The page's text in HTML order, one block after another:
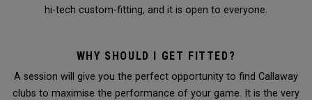
hi-tech custom-fitting, and it is open to everyone.
WHY SHOULD I GET FITTED?
A session will give you the perfect opportunity to find Callaway
clubs to maximise the performance of your game. It is the very